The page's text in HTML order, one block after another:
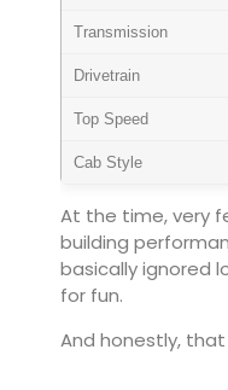
Transmission
Drivetrain
Top Speed
Cab Style
At the time, very
building
basically ignored
for fun.
And honestly,